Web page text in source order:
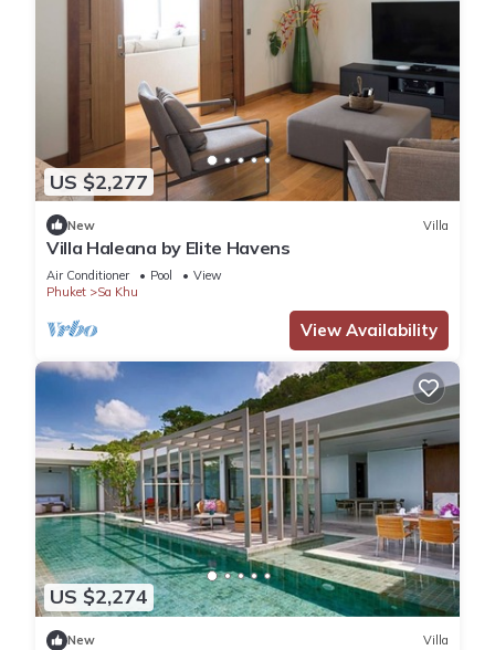
US $2,277
New Villa
Villa Haleana by Elite Havens
Air Conditioner Pool
View
Phuket
Sa Khu
View Availability
US $2,274
New Villa